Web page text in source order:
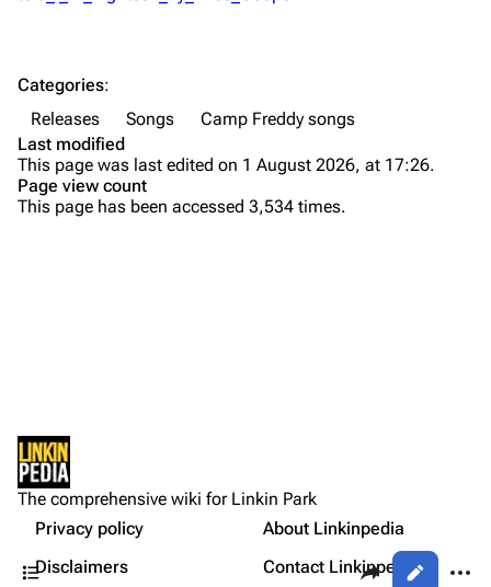
About
Colin Brittain
Bands
Dead By Sunrise
Sean Dowdell And His Friends?
The Pricks
The Snax
Xero
Not logged in
Your IP address will be publicly visible if you make any
edits.
Share this page
Views
Cite this page
Get shortened URL
Contents
Lyrics
External Links
References
Categories:
Releases
Songs
Camp Freddy songs
Last modified
This page was last edited on 1 August 2026, at 17:26.
Page view count
This page has been accessed 3,534 times.
The comprehensive wiki for Linkin Park
Privacy policy
About Linkinpedia
Disclaimers
Contact Linkinpedia